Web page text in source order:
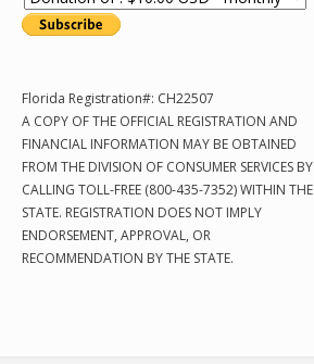
Florida Registration#: CH22507
A COPY OF THE OFFICIAL REGISTRATION AND
FINANCIAL INFORMATION MAY BE OBTAINED
FROM THE DIVISION OF CONSUMER SERVICES BY
CALLING TOLL-FREE (800-435-7352) WITHIN THE
STATE. REGISTRATION DOES NOT IMPLY
ENDORSEMENT, APPROVAL, OR
RECOMMENDATION BY THE STATE.